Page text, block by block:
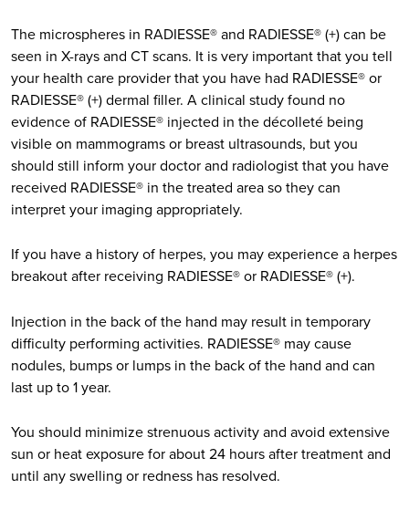
The microspheres in RADIESSE® and RADIESSE® (+) can be
seen in X-rays and CT scans. It is very important that you tell
your health care provider that you have had RADIESSE® or
RADIESSE® (+) dermal filler. A clinical study found no
evidence of RADIESSE® injected in the décolleté being
visible on mammograms or breast ultrasounds, but you
should still inform your doctor and radiologist that you have
received RADIESSE® in the treated area so they can
interpret your imaging appropriately.
If you have a history of herpes, you may experience a herpes
breakout after receiving RADIESSE® or RADIESSE® (+).
Injection in the back of the hand may result in temporary
difficulty performing activities. RADIESSE® may cause
nodules, bumps or lumps in the back of the hand and can
last up to 1 year.
You should minimize strenuous activity and avoid extensive
sun or heat exposure for about 24 hours after treatment and
until any swelling or redness has resolved.